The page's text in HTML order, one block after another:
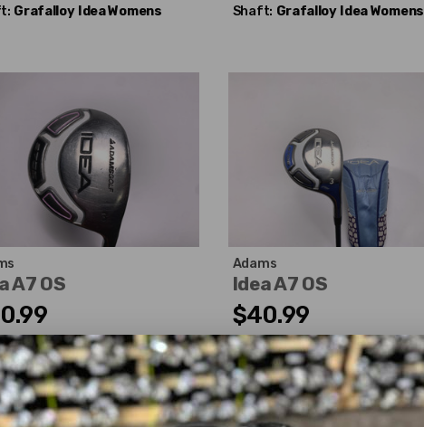
Grafalloy Idea Womens
Shaft: Grafalloy Idea Womens
A7 OS
Right-Handed
3
Adams
Idea A7 OS
$40.99
WAS
Good
Dexterity: Right-Handed
Club Number:
3